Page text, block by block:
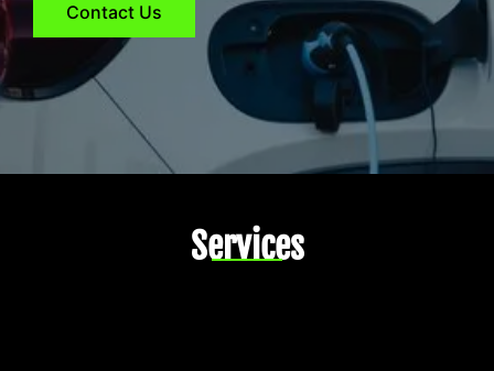
Contact Us
Services